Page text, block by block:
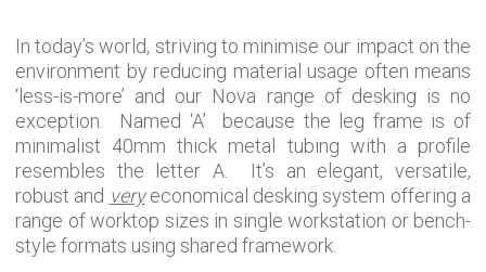
In today’s world, striving to minimise our impact on the
environment by reducing material usage often means
‘less-is-more’ and our Nova range of desking is no
exception. Named ‘A’ because the leg frame is of
minimalist 40mm thick metal tubing with a profile
resembles the letter A. It’s an elegant, versatile,
robust and veryeconomical desking system offering a
range of worktop sizes in single workstation or bench-
style formats using shared framework.